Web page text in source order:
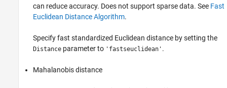
can reduce accuracy. Does not support sparse data. See Fast
Euclidean Distance Algorithm.
Specify fast standardized Euclidean distance by setting the
Distance parameter to 'fastseuclidean' .
Mahalanobis distance